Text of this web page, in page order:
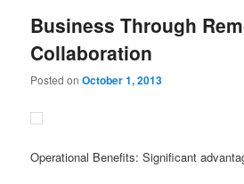
Business Through
Collaboration
Posted onOctober 1, 2013
Operational Benefits: Significant